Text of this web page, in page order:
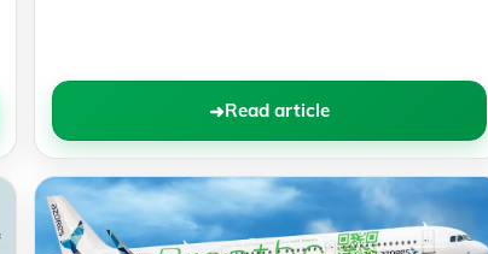
Read article